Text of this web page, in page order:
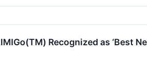
Recognized as ‘Best